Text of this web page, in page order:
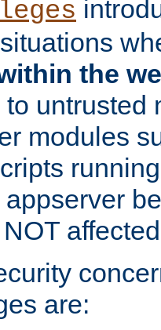
the
untrusted
modules
are: